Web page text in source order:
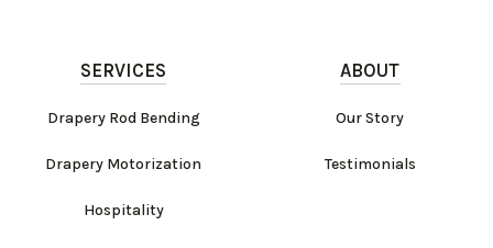
SERVICES
Drapery Rod Bending
Drapery Motorization
Hospitality
ABOUT
Our Story
Testimonials